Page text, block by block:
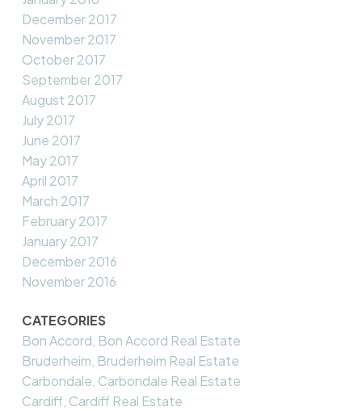
December 2017
November 2017
October 2017
September 2017
August 2017
July 2017
June 2017
May 2017
April 2017
March 2017
February 2017
January 2017
December 2016
November 2016
CATEGORIES
Bon Accord, Bon Accord Real Estate
Bruderheim, Bruderheim Real Estate
Carbondale, Carbondale Real Estate
Cardiff, Cardiff Real Estate